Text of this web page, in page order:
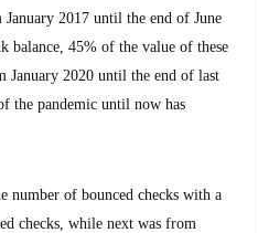
2017 until the end of June
balance, 45% of the value of these
January 2020 until the end of last
the pandemic until now has
number of bounced checks with a
checks, while next was from